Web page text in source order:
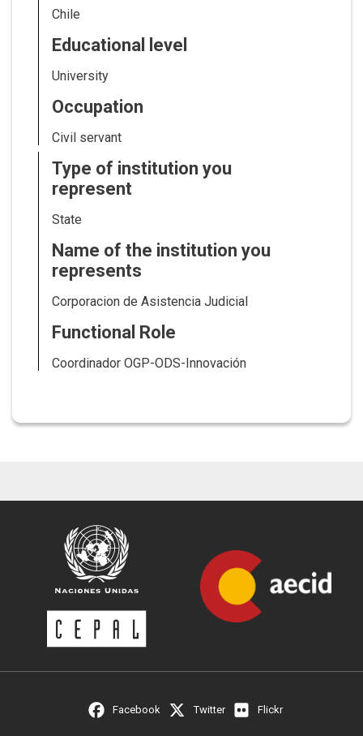
Chile
Educational level
University
Occupation
Civil servant
Type of institution you
represent
State
Name of the institution you
represents
Corporacion de Asistencia Judicial
Functional Role
Coordinador OGP-ODS-Innovación
Facebook Twitter Flickr